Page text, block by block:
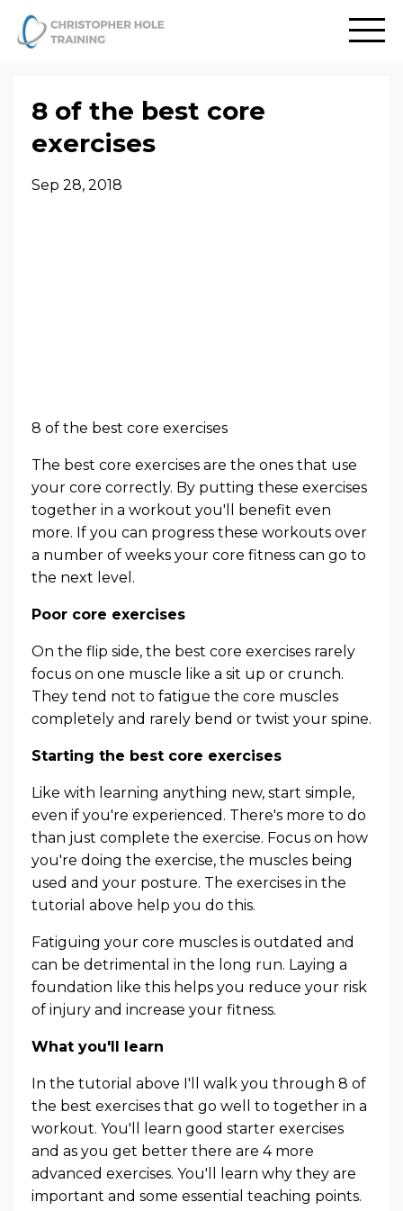
8 of the best core
exercises
Sep 28, 2018
8 of the best core exercises
The best core exercises are the ones that use
your core correctly. By putting these exercises
together in a workout you'll benefit even
more. If you can progress these workouts over
a number of weeks your core fitness can go to
the next level.
Poor core exercises
On the flip side, the best core exercises rarely
focus on one muscle like a sit up or crunch.
They tend not to fatigue the core muscles
completely and rarely bend or twist your spine.
Starting the best core exercises
Like with learning anything new, start simple,
even if you're experienced. There's more to do
than just complete the exercise. Focus on how
you're doing the exercise, the muscles being
used and your posture. The exercises in the
tutorial above help you do this.
Fatiguing your core muscles is outdated and
can be detrimental in the long run. Laying a
foundation like this helps you reduce your risk
of injury and increase your fitness.
What you'll learn
In the tutorial above I'll walk you through 8 of
the best exercises that go well to together in a
workout. You'll learn good starter exercises
and as you get better there are 4 more
advanced exercises. You'll learn why they are
important and some essential teaching points.